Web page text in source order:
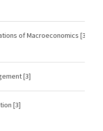
of Macroeconomics [3,
[3]
[3]